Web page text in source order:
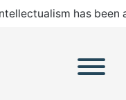
has